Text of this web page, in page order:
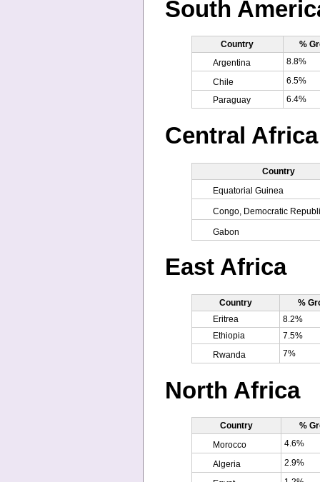
South
Country
%
Argentina
8.8%
Chile
6.5%
Paraguay
6.4%
Central Africa
Country
Equatorial Guinea
Congo, Democratic
Gabon
East Africa
Country
%
Eritrea
8.2%
Ethiopia
7.5%
Rwanda
7%
North Africa
Country
%
Morocco
4.6%
Algeria 2.9%